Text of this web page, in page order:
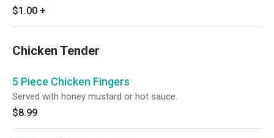
$1.00 +
Chicken Tender
5 Piece Chicken Fingers
Served with honey mustard or hot sauce.
$8.99